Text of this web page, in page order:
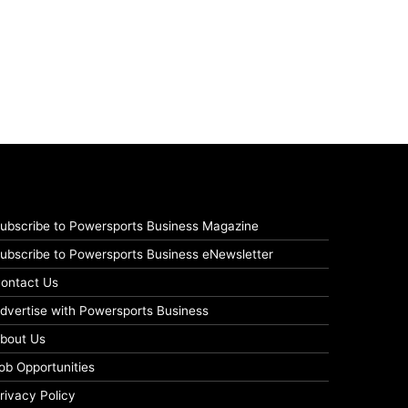
to Powersports Business Magazine
to Powersports Business eNewsletter
Us
with Powersports Business
Us
Opportunities
Policy